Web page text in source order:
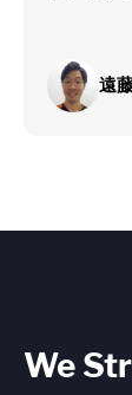
遠
We